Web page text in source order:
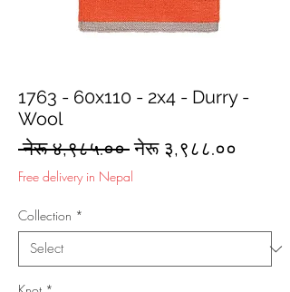
1763 - 60x110 - 2x4 - Durry -
Wool
नेरू ४,९८५.०० Regular
Price
नेरू ३,९८८.००
Free delivery in Nepal
Collection *